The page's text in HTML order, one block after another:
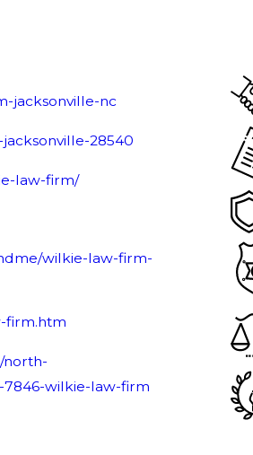
jacksonville-nc
28540
law-firm/
wilkie-law-firm-
firm.htm
north-
7846-wilkie-law-firm